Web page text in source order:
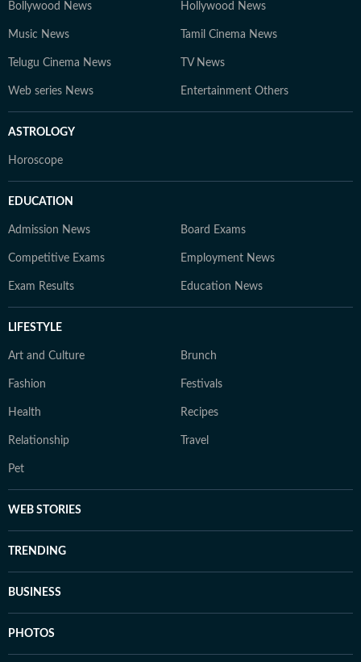
Bollywood News Hollywood News
Music News Tamil Cinema News
Telugu Cinema News TV News
Web series News Entertainment Others
ASTROLOGY
Horoscope
EDUCATION
Admission News Board Exams
Competitive Exams Employment News
Exam Results Education News
LIFESTYLE
Art and Culture Brunch
Fashion Festivals
Health Recipes
Relationship Travel
Pet
WEB STORIES
TRENDING
BUSINESS
PHOTOS